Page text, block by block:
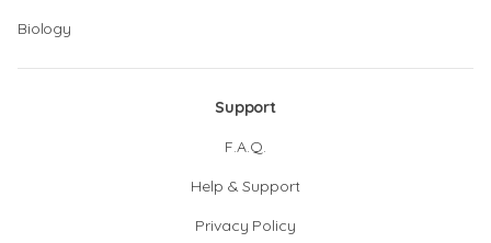
Biology
Support
F.A.Q.
Help & Support
Privacy Policy